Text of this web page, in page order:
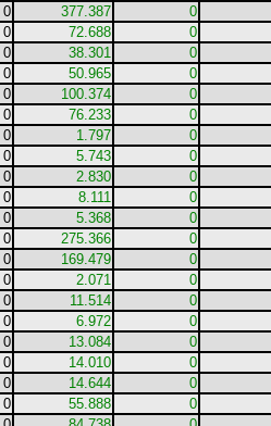
0 377.387 0
0 72.688 0
0 38.301 0
0 50.965 0
0 100.374 0
0 76.233 0
0 1.797 0
0 5.743 0
0 2.830 0
0 8.111 0
0 5.368 0
0 275.366 0
0 169.479 0
0 2.071 0
0 11.514 0
0 6.972 0
0 13.084 0
0 14.010 0
0 14.644 0
0 55.888 0